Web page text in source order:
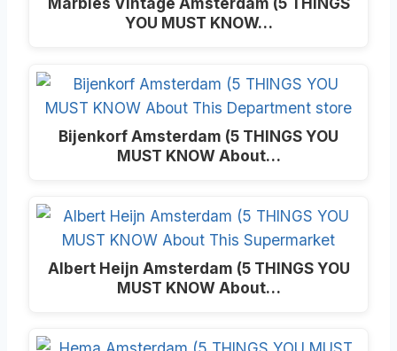
YOU MUST KNOW…
Bijenkorf Amsterdam (5 THINGS YOU
MUST KNOW About…
Albert Heijn Amsterdam (5 THINGS YOU
MUST KNOW About…